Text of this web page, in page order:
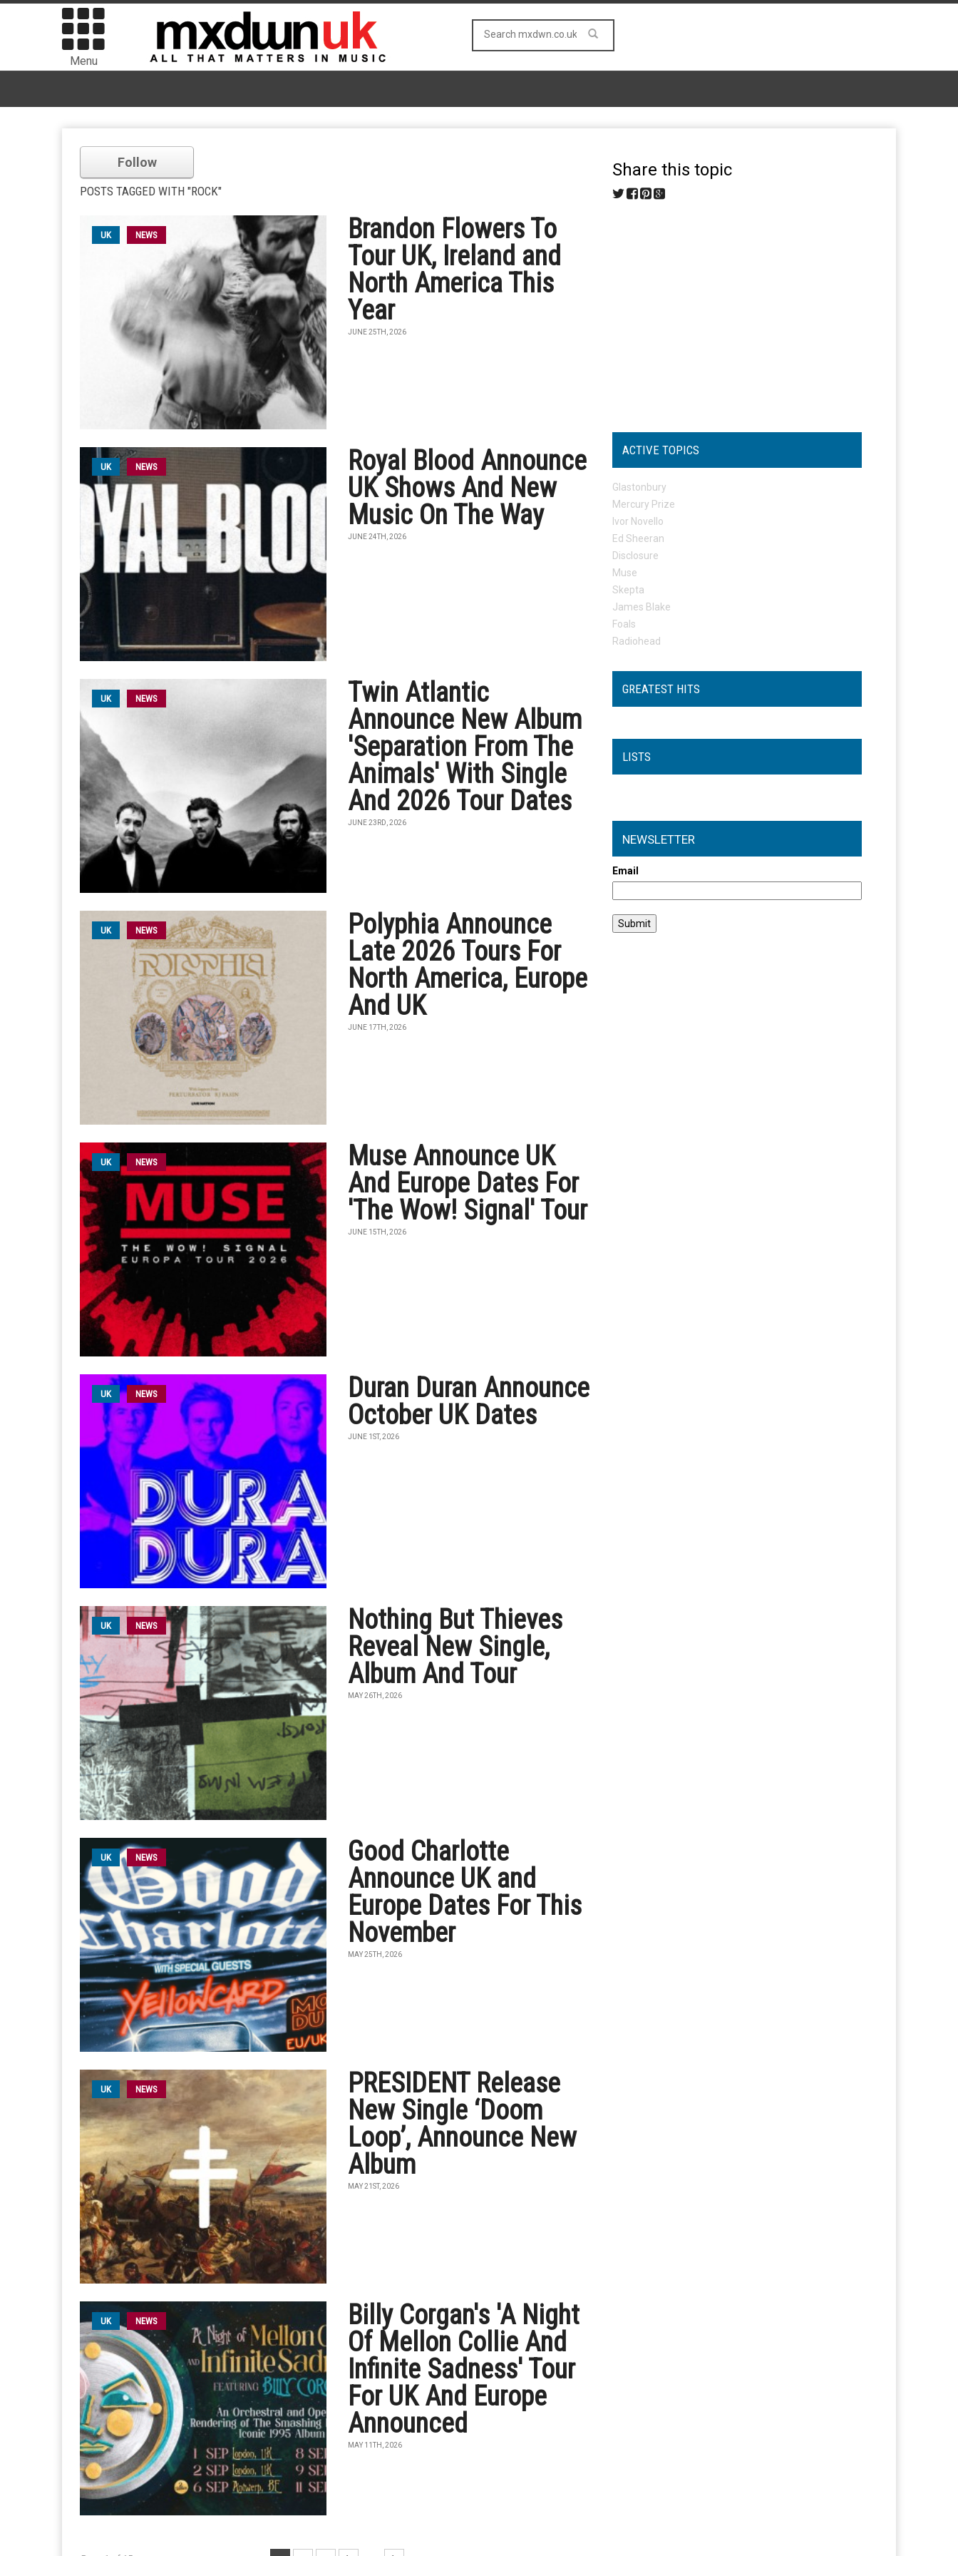
Menu
Follow
POSTS TAGGED WITH "ROCK"
UK NEWS
Brandon Flowers To
Tour UK, Ireland and
North America This
Year
JUNE 25TH, 2026
UK NEWS
Royal Blood Announce
UK Shows And New
Music On The Way
JUNE 24TH, 2026
UK NEWS
Twin Atlantic
Announce New Album
'Separation From The
Animals' With Single
And 2026 Tour Dates
JUNE 23RD, 2026
UK NEWS
Polyphia Announce
Late 2026 Tours For
North America, Europe
And UK
JUNE 17TH, 2026
UK NEWS
Muse Announce UK
And Europe Dates For
'The Wow! Signal' Tour
JUNE 15TH, 2026
UK NEWS
Duran Duran Announce
October UK Dates
JUNE 1ST, 2026
UK NEWS
Nothing But Thieves
Reveal New Single,
Album And Tour
MAY 26TH, 2026
UK NEWS
Good Charlotte
Announce UK and
Europe Dates For This
November
MAY 25TH, 2026
UK NEWS
PRESIDENT Release
New Single ‘Doom
Loop’, Announce New
Album
MAY 21ST, 2026
UK NEWS
Billy Corgan's 'A Night
Of Mellon Collie And
Infinite Sadness' Tour
For UK And Europe
Announced
MAY 11TH, 2026
Share this topic
ACTIVE TOPICS
Glastonbury
Mercury Prize
Ivor Novello
Ed Sheeran
Disclosure
Muse
Skepta
James Blake
Foals
Radiohead
GREATEST HITS
LISTS
NEWSLETTER
Email